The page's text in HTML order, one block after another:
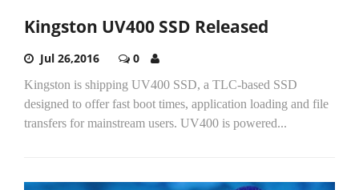
Kingston UV400 SSD Released
Jul 26,2016 0
Kingston is shipping UV400 SSD, a TLC-based SSD
designed to offer fast boot times, application loading and file
transfers for mainstream users. UV400 is powered...